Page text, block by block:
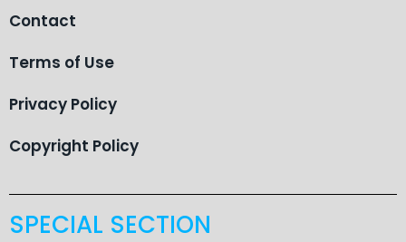
Contact
Terms of Use
Privacy Policy
Copyright Policy
SPECIAL SECTION